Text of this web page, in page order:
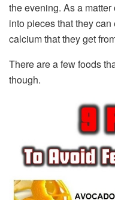
the evening. As a
into pieces that they
calcium that they get
There are a few foods
though.